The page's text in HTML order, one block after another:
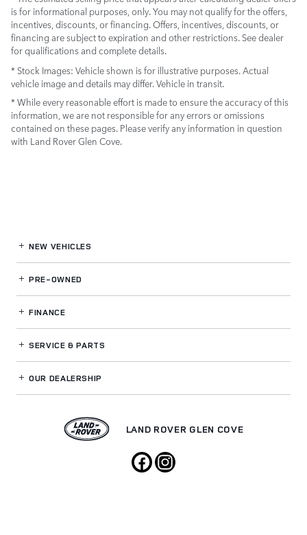
is for informational purposes, only. You may not qualify for the offers,
incentives, discounts, or financing. Offers, incentives, discounts, or
financing are subject to expiration and other restrictions. See dealer
for qualifications and complete details.
* Stock Images: Vehicle shown is for illustrative purposes. Actual
vehicle image and details may differ. Vehicle in transit.
* While every reasonable effort is made to ensure the accuracy of this
information, we are not responsible for any errors or omissions
contained on these pages. Please verify any information in question
with Land Rover Glen Cove.
NEW VEHICLES
PRE-OWNED
FINANCE
SERVICE& PARTS
OUR DEALERSHIP
LAND ROVER GLEN COVE